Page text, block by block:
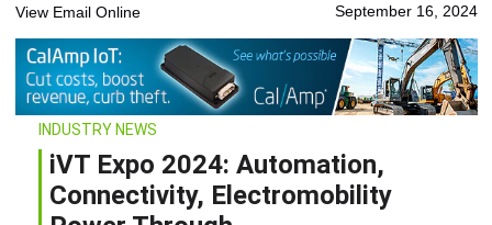
View Email Online September 16, 2024
INDUSTRY NEWS
iVT Expo 2024: Automation,
Connectivity, Electromobility